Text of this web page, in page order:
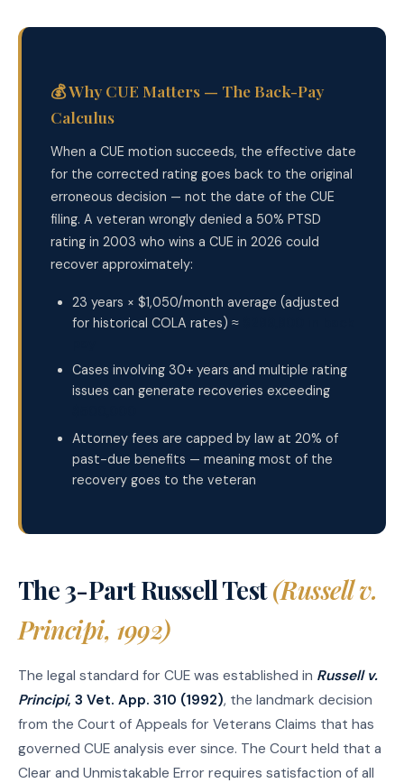
💰 Why CUE Matters — The Back-Pay
Calculus
When a CUE motion succeeds, the effective date
for the corrected rating goes back to the original
erroneous decision — not the date of the CUE
filing. A veteran wrongly denied a 50% PTSD
rating in 2003 who wins a CUE in 2026 could
recover approximately:
23 years × $1,050/month average (adjusted
for historical COLA rates) ≈
Cases involving 30+ years and multiple rating
issues can generate recoveries exceeding
Attorney fees are capped by law at 20% of
past-due benefits — meaning most of the
recovery goes to the veteran
The 3-Part Russell Test(Russell v.
Principi, 1992)
The legal standard for CUE was established in Russell v.
Principi, 3 Vet. App. 310 (1992), the landmark decision
from the Court of Appeals for Veterans Claims that has
governed CUE analysis ever since. The Court held that a
Clear and Unmistakable Error requires satisfaction of all